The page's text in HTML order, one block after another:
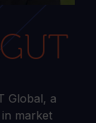
Global, a
market